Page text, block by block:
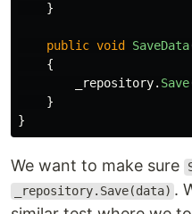
}
public void SaveData
{
_repository. Save
}
}
We want to make sure
_repository.Save(data) .